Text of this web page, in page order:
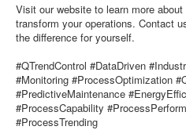
Visit our website to learn more
transform your operations. Contact
the difference for yourself.
#QTrendControl #DataDriven
#Monitoring #ProcessOptimization
#PredictiveMaintenance
#ProcessCapability
#ProcessTrending